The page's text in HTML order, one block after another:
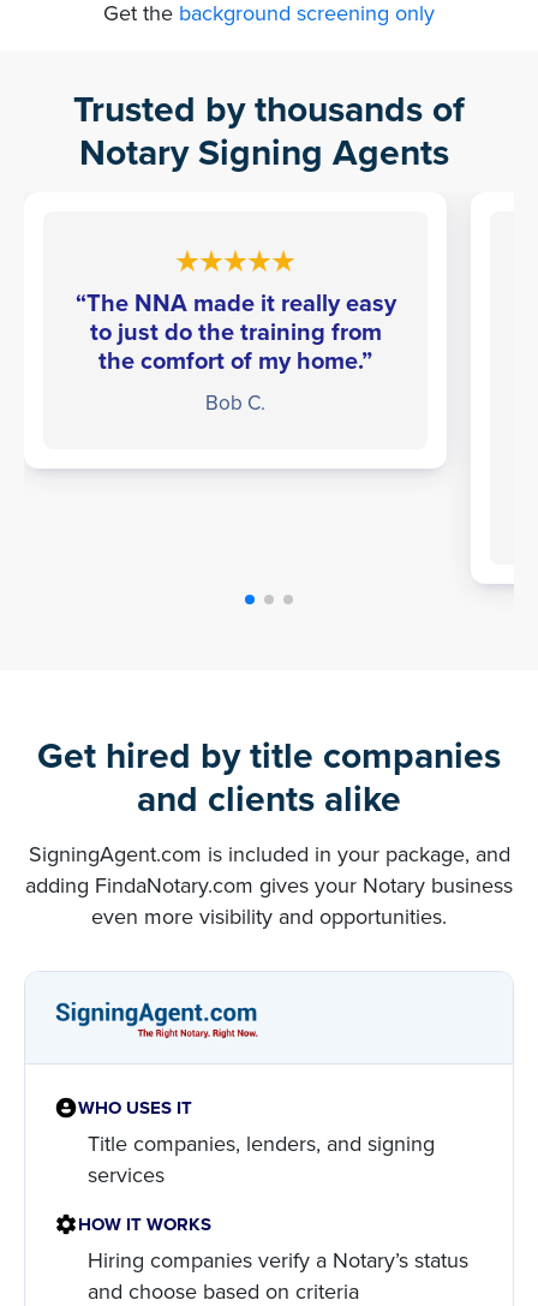
Get the background screening only
Trusted by thousands of
Notary Signing Agents
“The NNA made it really easy
to just do the training from
the comfort of my home.”
Bob C.
Get hired by title companies
and clients alike
SigningAgent.com is included in your package, and
adding FindaNotary.com gives your Notary business
even more visibility and opportunities.
WHO USES IT
Title companies, lenders, and signing
services
HOW IT WORKS
Hiring companies verify a Notary’s status
and choose based on criteria